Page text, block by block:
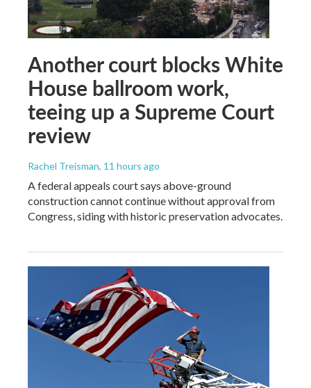
Another court blocks White
House ballroom work,
teeing up a Supreme Court
review
Rachel Treisman, 11 hours ago
A federal appeals court says above-ground
construction cannot continue without approval from
Congress, siding with historic preservation advocates.